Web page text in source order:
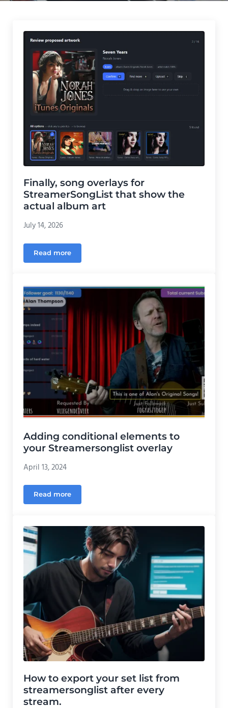
Finally, song overlays for
StreamerSongList that show the
actual album art
July 14, 2026
Read moreFinally, song overlays for StreamerSongList that
Adding conditional elements to
your Streamersonglist overlay
April 13, 2024
Read moreAdding conditional elements to your
How to export your set list from
streamersonglist after every
stream.